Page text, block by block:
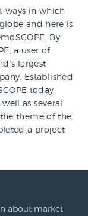
ways in which
and here is
By
a user of
largest
Established
today
as several
theme of the
a project
about market